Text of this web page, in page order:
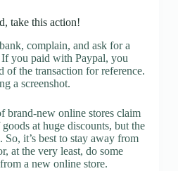
take this action!
complain, and ask for a
you paid with Paypal, you
of the transaction for reference.
a screenshot.
brand-new online stores claim
at huge discounts, but the
So, it’s best to stay away from
at the very least, do some
a new online store.